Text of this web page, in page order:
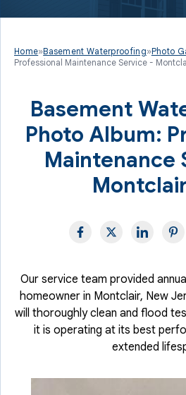
Home»Basement Waterproofing»Photo
Professional Maintenance Service -
Basement
Photo Album:
Maintenance
Our service team provided
homeowner in Montclair, New
will thoroughly clean and flood
it is operating at its best
extended